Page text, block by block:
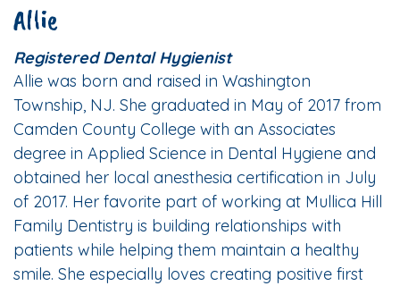
Allie
Registered Dental Hygienist
Allie was born and raised in Washington
Township, NJ. She graduated in May of 2017 from
Camden County College with an Associates
degree in Applied Science in Dental Hygiene and
obtained her local anesthesia certification in July
of 2017. Her favorite part of working at Mullica Hill
Family Dentistry is building relationships with
patients while helping them maintain a healthy
smile. She especially loves creating positive first